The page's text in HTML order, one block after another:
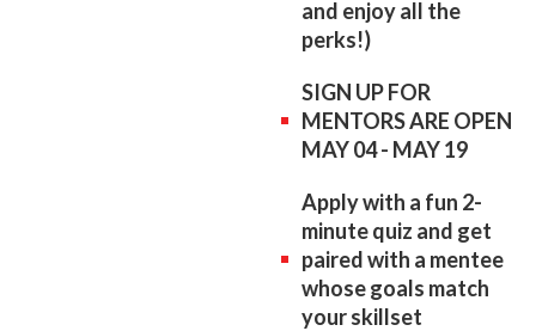
and enjoy all the
perks!)
SIGN UP FOR
MENTORS ARE OPEN
MAY 04 - MAY 19
Apply with a fun 2-
minute quiz and get
paired with a mentee
whose goals match
your skillset